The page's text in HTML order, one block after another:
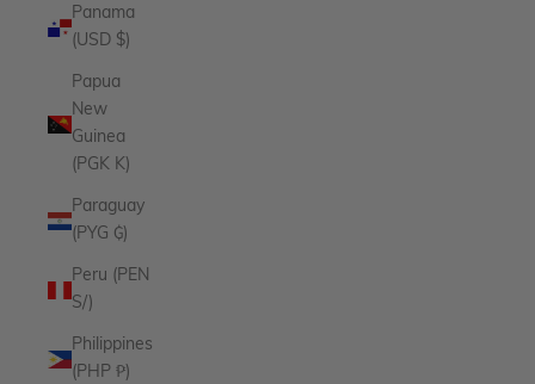
Panama
(USD $)
Papua
New
Guinea
(PGK K)
Paraguay
(PYG ₲)
Peru (PEN
S/)
Philippines
(PHP ₱)